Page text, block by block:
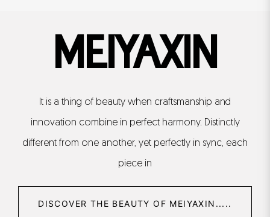
MEIYAXIN
It is a thing of beauty when craftsmanship and
innovation combine in perfect harmony. Distinctly
different from one another, yet perfectly in sync, each
piece in
DISCOVER THE BEAUTY OF MEIYAXIN.....